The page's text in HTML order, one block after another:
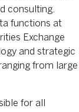
consulting.
functions at
Exchange
and strategic
from large
for all